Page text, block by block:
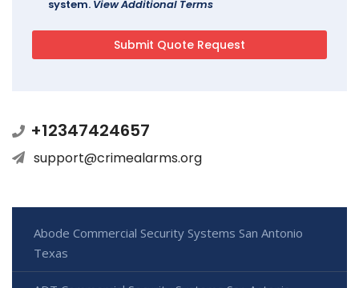
system. View Additional Terms
+12347424657
support@crimealarms.org
Abode Commercial Security Systems San Antonio
Texas